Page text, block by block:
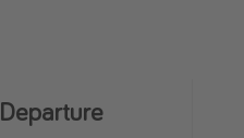
Departure